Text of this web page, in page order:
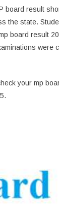
board result
the state.
board result
were
your mp